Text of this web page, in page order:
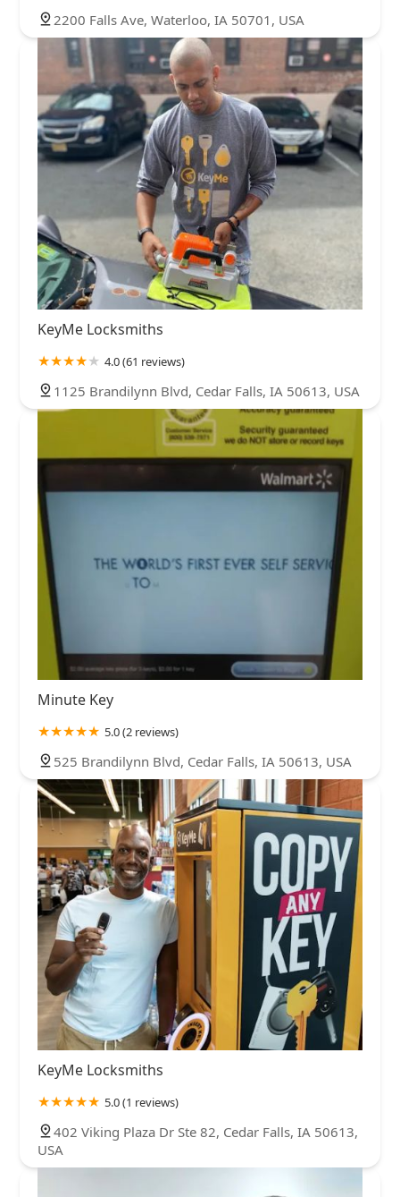
2200 Falls Ave, Waterloo, IA 50701, USA
KeyMe Locksmiths
4.0 (61 reviews)
1125 Brandilynn Blvd, Cedar Falls, IA 50613, USA
Minute Key
5.0 (2 reviews)
525 Brandilynn Blvd, Cedar Falls, IA 50613, USA
KeyMe Locksmiths
5.0 (1 reviews)
402 Viking Plaza Dr Ste 82, Cedar Falls, IA 50613,
USA